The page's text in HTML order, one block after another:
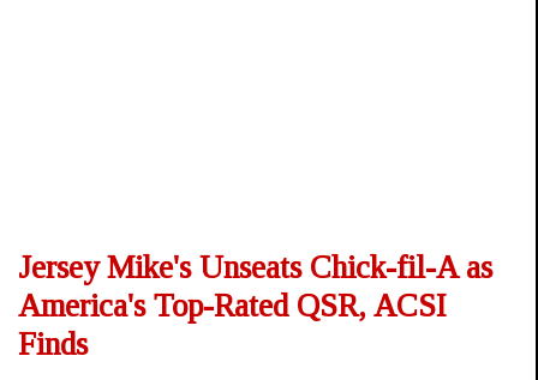
Jersey Mike's Unseats Chick-fil-A as
America's Top-Rated QSR, ACSI
Finds